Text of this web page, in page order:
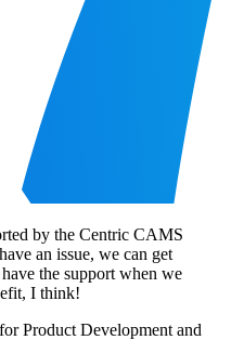
by the Centric CAMS
an issue, we can get
the support when we
I think!
Product Development and